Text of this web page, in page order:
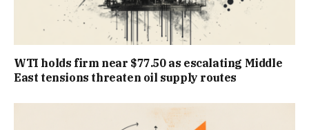
WTI holds firm near $77.50 as escalating Middle
East tensions threaten oil supply routes